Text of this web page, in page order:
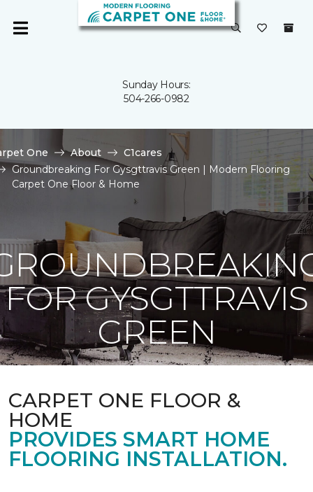
Sunday Hours:
504-266-0982
One About
C1cares
Groundbreaking For Gysgttravis Green | Modern Flooring
Carpet One Floor & Home
FOR GYSGTTRAVIS
GREEN
CARPET ONE FLOOR &
HOME
PROVIDES SMART HOME
FLOORING INSTALLATION.